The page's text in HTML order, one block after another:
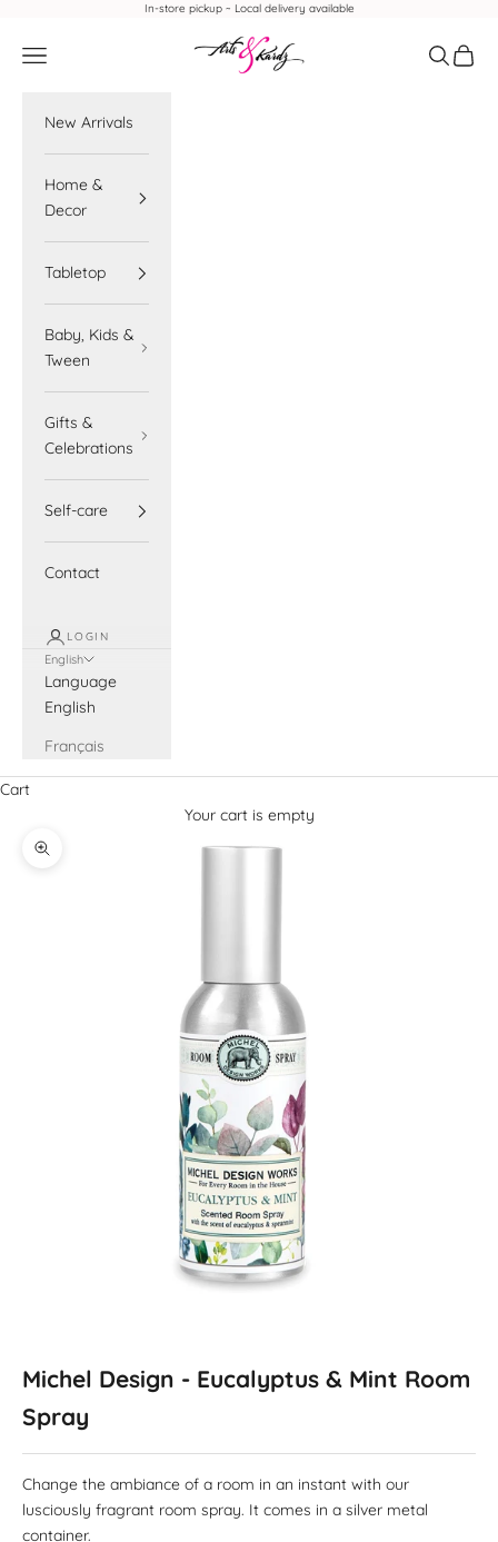
In-store pickup ~ Local delivery available
Arts & Kardz
Navigation menu Search
Cart
New Arrivals
Home &
Decor
Tabletop
Baby, Kids &
Tween
Gifts &
Celebrations
Self-care
Contact
LOGIN
English
Language
English
Français
Cart
Your cart is empty
Zoom picture
Michel Design - Eucalyptus & Mint Room
Spray
Change the ambiance of a room in an instant with our
lusciously fragrant room spray. It comes in a silver metal
container.